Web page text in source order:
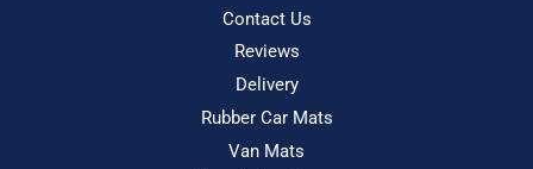
Contact Us
Reviews
Delivery
Rubber Car Mats
Van Mats